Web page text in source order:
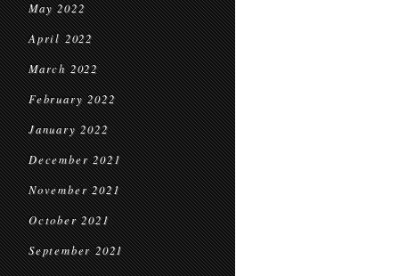
May 2022
April 2022
March 2022
February 2022
January 2022
December 2021
November 2021
October 2021
September 2021